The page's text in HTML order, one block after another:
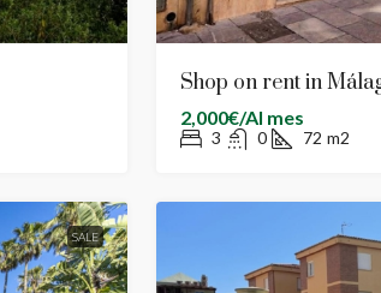
Shop on rent in
2,000€/Al mes
3 0 72 m2
SALE